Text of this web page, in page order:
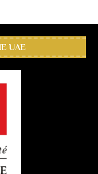
UAE